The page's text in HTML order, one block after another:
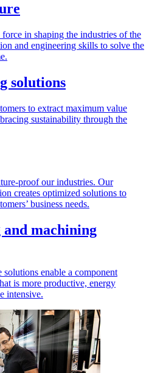
in shaping the industries of the
and engineering skills to solve the
solutions
to extract maximum value
sustainability through the
proof our industries. Our
creates optimized solutions to
business needs.
machining
enable a component
is more productive, energy
intensive.